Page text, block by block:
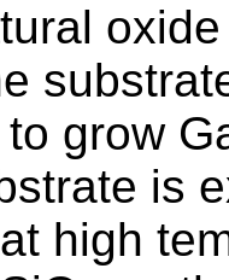
grow
is
high